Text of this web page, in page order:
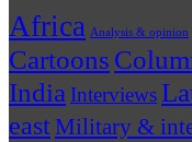
Africa Analysis & opinion
Cartoons
IndiaInterviews
eastMilitary &